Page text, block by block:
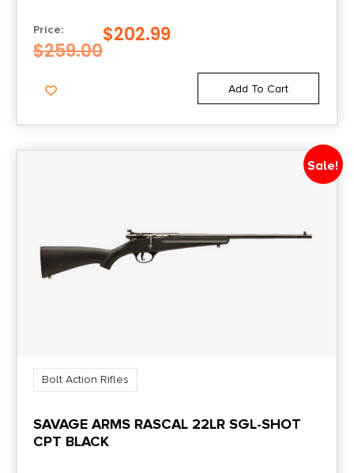
Price:
$259.00
$202.99
Add To Cart
Sale!
Bolt Action Rifles
SAVAGE ARMS RASCAL 22LR SGL-SHOT
CPT BLACK